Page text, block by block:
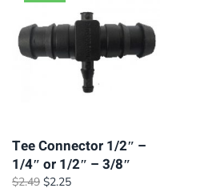
Tee Connector 1/2″ –
1/4″ or 1/2″ – 3/8″
$2.49 Original
$2.25Current